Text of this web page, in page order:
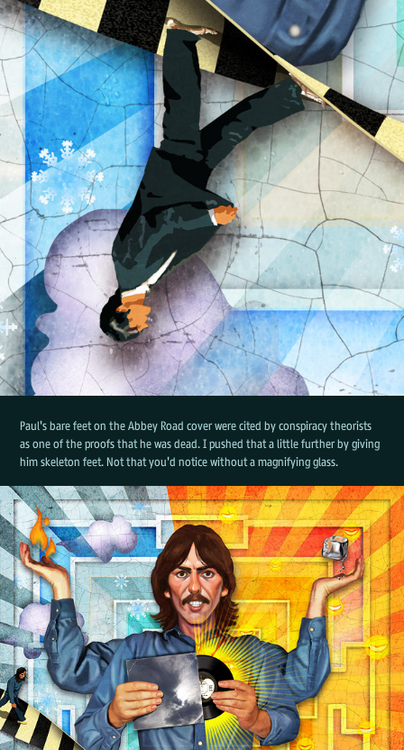
Paul's bare feet on the Abbey Road cover were cited by conspiracy theorists
as one of the proofs that he was dead. I pushed that a little further by giving
him skeleton feet. Not that you'd notice without a magnifying glass.